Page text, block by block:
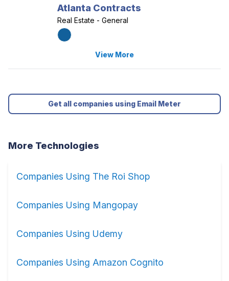
Atlanta Contracts
Real Estate - General
View More
Get all companies using Email Meter
More Technologies
Companies Using The Roi Shop
Companies Using Mangopay
Companies Using Udemy
Companies Using Amazon Cognito